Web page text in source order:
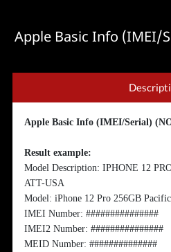
Apple Basic Info (IMEI/
Apple Basic Info (IMEI/Serial)
Result example:
Model Description: IPHONE 12
ATT-USA
Model: iPhone 12 Pro 256GB
IMEI Number: ###############
IMEI2 Number: ###############
MEID Number: ##############